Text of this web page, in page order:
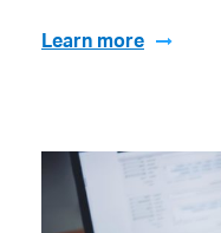
Learn more